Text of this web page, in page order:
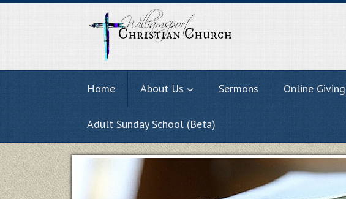
Home About Us Sermons Online Giving
Adult Sunday School (Beta)